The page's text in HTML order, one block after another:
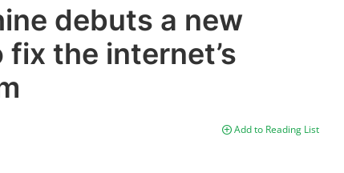
debuts a new
the internet’s
Add to Reading List